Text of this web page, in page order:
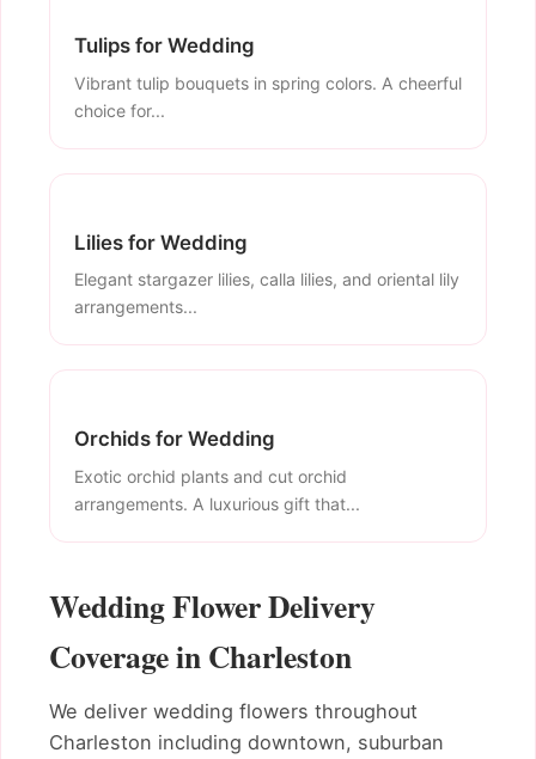
Tulips for Wedding
Vibrant tulip bouquets in spring colors. A cheerful
choice for...
Lilies for Wedding
Elegant stargazer lilies, calla lilies, and oriental lily
arrangements...
Orchids for Wedding
Exotic orchid plants and cut orchid
arrangements. A luxurious gift that...
Wedding Flower Delivery
Coverage in Charleston
We deliver wedding flowers throughout
Charleston including downtown, suburban